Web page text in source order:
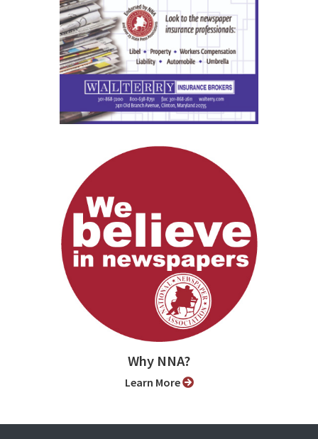
Why NNA?
Learn More